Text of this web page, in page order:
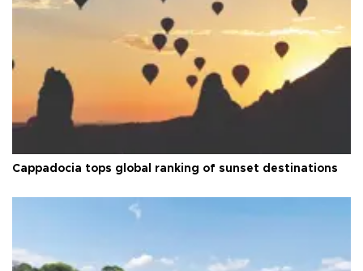
Cappadocia tops global ranking of sunset destinations